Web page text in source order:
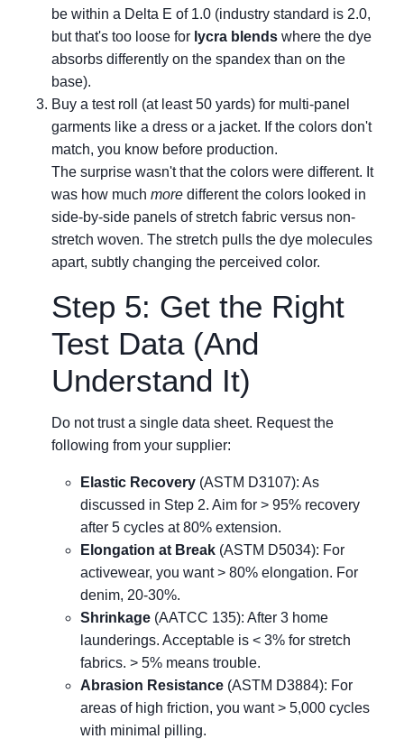
be within a Delta E of 1.0 (industry standard is 2.0,
but that's too loose for lycra blends where the dye
absorbs differently on the spandex than on the
base).
Buy a test roll (at least 50 yards) for multi-panel
garments like a dress or a jacket. If the colors don't
match, you know before production.
The surprise wasn't that the colors were different. It
was how much more different the colors looked in
side-by-side panels of stretch fabric versus non-
stretch woven. The stretch pulls the dye molecules
apart, subtly changing the perceived color.
Step 5: Get the Right
Test Data (And
Understand It)
Do not trust a single data sheet. Request the
following from your supplier:
Elastic Recovery (ASTM D3107): As
discussed in Step 2. Aim for > 95% recovery
after 5 cycles at 80% extension.
Elongation at Break (ASTM D5034): For
activewear, you want > 80% elongation. For
denim, 20-30%.
Shrinkage (AATCC 135): After 3 home
launderings. Acceptable is < 3% for stretch
fabrics. > 5% means trouble.
Abrasion Resistance (ASTM D3884): For
areas of high friction, you want > 5,000 cycles
with minimal pilling.